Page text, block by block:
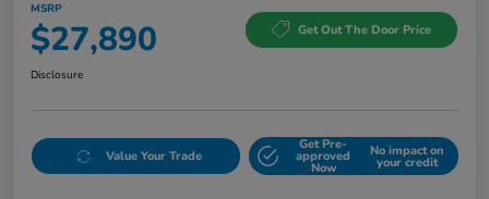
MSRP
$27,890 Get Out The Door Price
Disclosure
Value Your Trade
Get Pre-
approved
Now
No impact on
your credit